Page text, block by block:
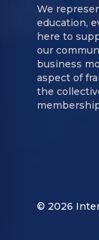
We
education,
here to
our
business
aspect of
the
© 2026